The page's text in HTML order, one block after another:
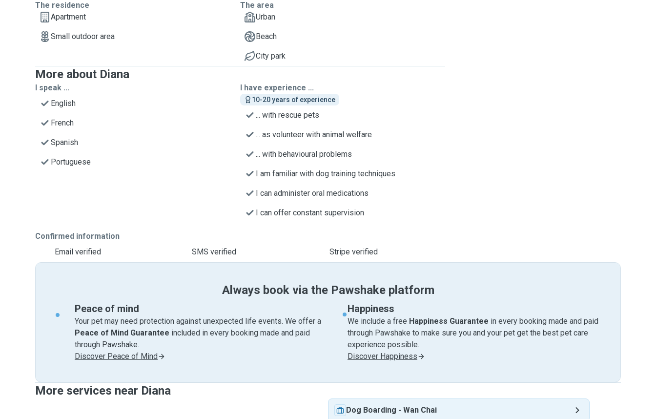
The residence
Apartment
Small outdoor area
The area
Urban
Beach
City park
More about Diana
I speak ...
English
French
Spanish
Portuguese
I have experience ...
10-20 years of experience
... with rescue pets
... as volunteer with animal welfare
... with behavioural problems
I am familiar with dog training techniques
I can administer oral medications
I can offer constant supervision
Confirmed information
Email verified
SMS verified Stripe verified
Always book via the Pawshake platform
Peace of mind
Your pet may need protection against unexpected life events. We offer a
Peace of Mind Guarantee included in every booking made and paid
through Pawshake.
Discover Peace of Mind
Happiness
We include a free Happiness Guarantee in every booking made and paid
through Pawshake to make sure you and your pet get the best pet care
experience possible.
Discover Happiness
More services near Diana
Dog Boarding - Wan Chai